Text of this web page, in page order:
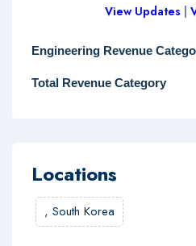
View Updates |
Engineering Revenue
Total Revenue Category
Locations
, South Korea